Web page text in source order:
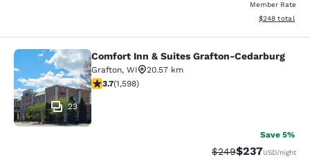
Member Rate
View
$248 total
Comfort Inn & Suites Grafton-
23
Comfort Inn & Suites Grafton-Cedarburg
Grafton, WI
20.57 km
3.67 stars rating. Good. 1598 reviews
3.7(1,598)
Save 5%
Strikethrough Rate:
$249Discounted
$237USD/night